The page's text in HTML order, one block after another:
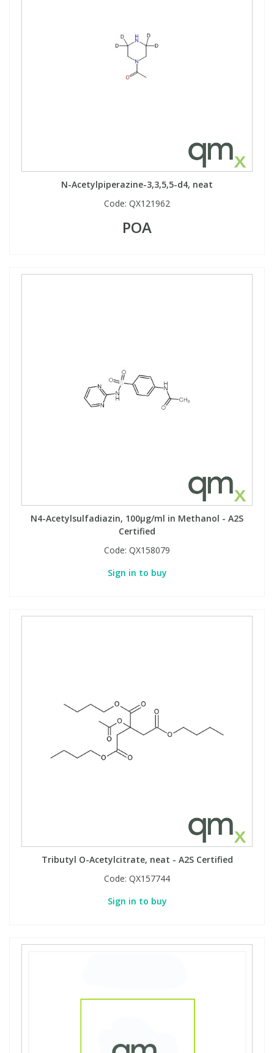
N-Acetylpiperazine-3,3,5,5-d4, neat
Code: QX121962
POA
N4-Acetylsulfadiazin, 100µg/ml in Methanol - A2S
Certified
Code: QX158079
Sign in to buy
Tributyl O-Acetylcitrate, neat - A2S Certified
Code: QX157744
Sign in to buy